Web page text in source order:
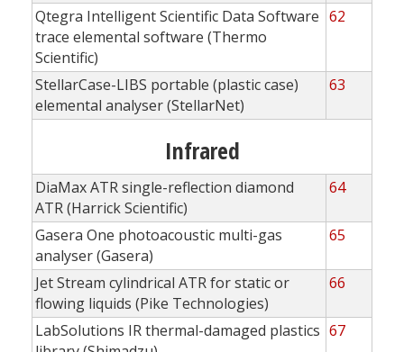
Qtegra Intelligent Scientific Data Software
trace elemental software (Thermo
Scientific)
62
StellarCase-LIBS portable (plastic case)
elemental analyser (StellarNet)
63
Infrared
DiaMax ATR single-reflection diamond
ATR (Harrick Scientific)
64
Gasera One photoacoustic multi-gas
analyser (Gasera)
65
Jet Stream cylindrical ATR for static or
flowing liquids (Pike Technologies)
66
LabSolutions IR thermal-damaged plastics 67